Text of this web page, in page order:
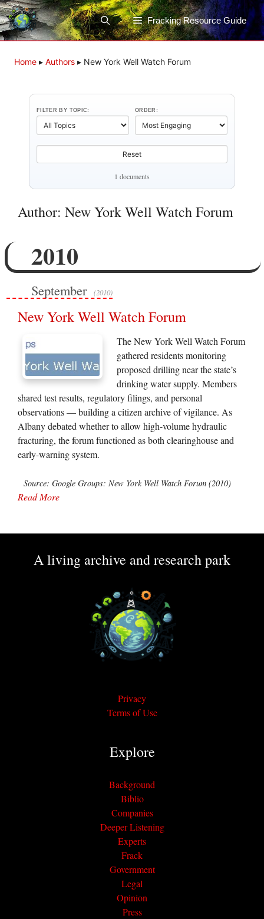
Skip
to
content
Fracking Resource Guide
Home ▸ Authors ▸ New York Well Watch Forum
FILTER BY TOPIC: ORDER:
Reset
1 documents
Author: New York Well Watch Forum
2010
September (2010)
New York Well Watch Forum
The New York Well Watch Forum
gathered residents monitoring
proposed drilling near the state’s
drinking water supply. Members
shared test results, regulatory filings, and personal
observations — building a citizen archive of vigilance. As
Albany debated whether to allow high-volume hydraulic
fracturing, the forum functioned as both clearinghouse and
early-warning system.
Source: Google Groups: New York Well Watch Forum (2010)
Read More
A living archive and research park
Privacy
Terms of Use
Explore
Background
Biblio
Companies
Deeper Listening
Experts
Frack
Government
Legal
Opinion
Press